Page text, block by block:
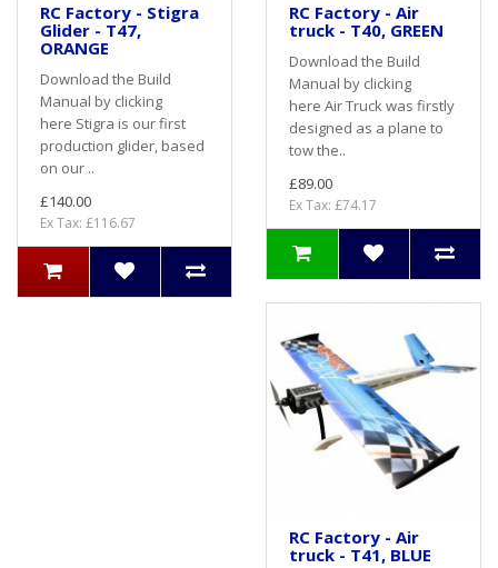
RC Factory - Stigra
Glider - T47,
ORANGE
Download the Build
Manual by clicking
here Stigra is our first
production glider, based
on our ..
£140.00
Ex Tax: £116.67
RC Factory - Air
truck - T40, GREEN
Download the Build
Manual by clicking
here Air Truck was firstly
designed as a plane to
tow the..
£89.00
Ex Tax: £74.17
RC Factory - Air
truck - T41, BLUE